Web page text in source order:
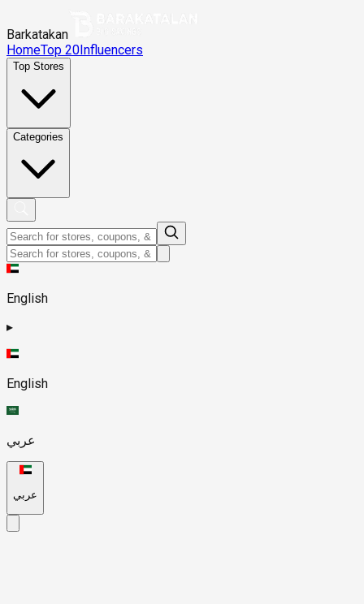
Barkatakan
HomeTop 20Influencers
Top Stores
Categories
English
▸
English
عربي
عربي